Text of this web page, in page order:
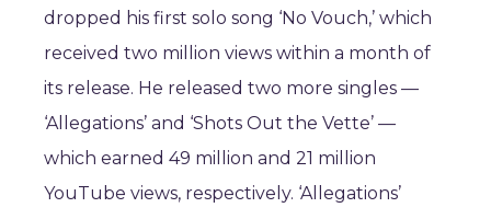
dropped his first solo song ‘No Vouch,’ which
received two million views within a month of
its release. He released two more singles —
‘Allegations’ and ‘Shots Out the Vette’ —
which earned 49 million and 21 million
YouTube views, respectively. ‘Allegations’